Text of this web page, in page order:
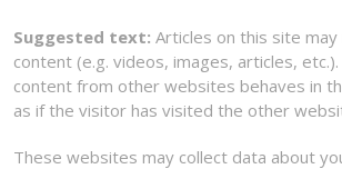
Suggested text: Articles on this site
content (e.g. videos, images, articles,
content from other websites behaves in
as if the visitor has visited the other
These websites may collect data about